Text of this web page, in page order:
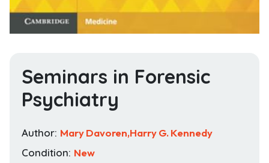
Seminars in Forensic
Psychiatry
Author: Mary Davoren,Harry G. Kennedy
Condition: New